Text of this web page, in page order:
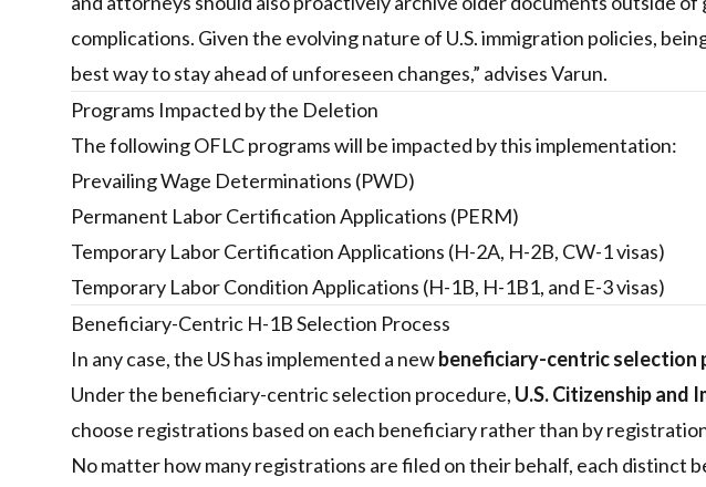
complications. Given the evolving nature of U.S. immigration policies,
best way to stay ahead of unforeseen changes,” advises Varun.
Programs Impacted by the Deletion
The following OFLC programs will be impacted by this implementation:
Prevailing Wage Determinations (PWD)
Permanent Labor Certification Applications (PERM)
Temporary Labor Certification Applications (H-2A, H-2B, CW-1 visas)
Temporary Labor Condition Applications (H-1B, H-1B1, and E-3 visas)
Beneficiary-Centric H-1B Selection Process
In any case, the US has implemented a newbeneficiary-centric selection
Under the beneficiary-centric selection procedure, U.S. Citizenship and
choose registrations based on each beneficiary rather than by
No matter how many registrations are filed on their behalf, each distinct